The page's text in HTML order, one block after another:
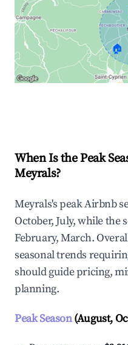
🏠
When Is the Peak
Meyrals?
Meyrals's peak Airbnb
October, July, while the
February, March.
seasonal trends
should guide pricing,
planning.
Peak Season(August,